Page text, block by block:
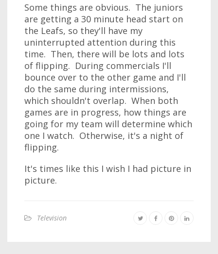
Some things are obvious. The juniors
are getting a 30 minute head start on
the Leafs, so they'll have my
uninterrupted attention during this
time. Then, there will be lots and lots
of flipping. During commercials I'll
bounce over to the other game and I'll
do the same during intermissions,
which shouldn't overlap. When both
games are in progress, how things are
going for my team will determine which
one I watch. Otherwise, it's a night of
flipping.
It's times like this I wish I had picture in
picture.
Television